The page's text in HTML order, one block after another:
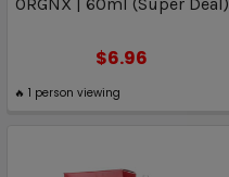
$6.96
🔥 1 person viewing